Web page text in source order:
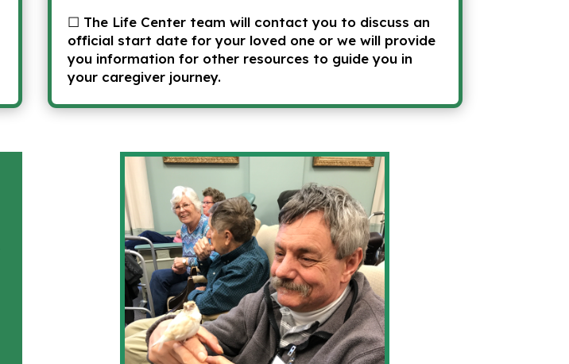
☐ The Life Center team will contact you to discuss an
official start date for your loved one or we will provide
you information for other resources to guide you in
your caregiver journey.